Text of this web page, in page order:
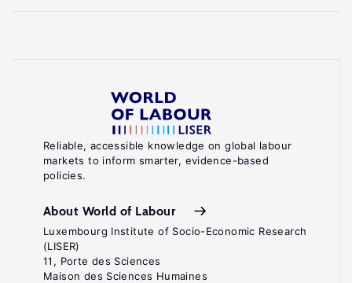
Reliable, accessible knowledge on global labour
markets to inform smarter, evidence-based
policies.
About World of Labour
Luxembourg Institute of Socio-Economic Research
(LISER)
11, Porte des Sciences
Maison des Sciences Humaines